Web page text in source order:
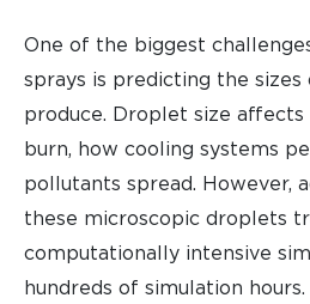
One of the biggest
sprays is predicting the
produce. Droplet size
burn, how cooling systems
pollutants spread. However,
these microscopic droplets
computationally intensive
hundreds of simulation hours.